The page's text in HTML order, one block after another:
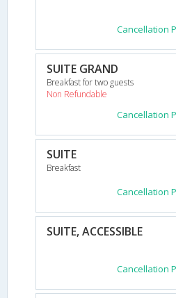
Cancellation
SUITE GRAND
Breakfast for two guests
Non Refundable
Cancellation
SUITE
Breakfast
Cancellation
SUITE, ACCESSIBLE
Cancellation